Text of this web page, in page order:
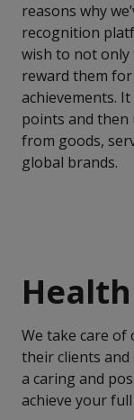
reasons why
recognition
wish to not
reward them
achievements.
points and then
from goods,
global brands.
We take care of
their clients
a caring and
achieve your